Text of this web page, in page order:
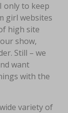
only to keep
girl websites
high site
show,
Still – we
want
with the
variety of